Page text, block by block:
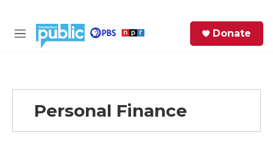
M
Donate
Personal Finance